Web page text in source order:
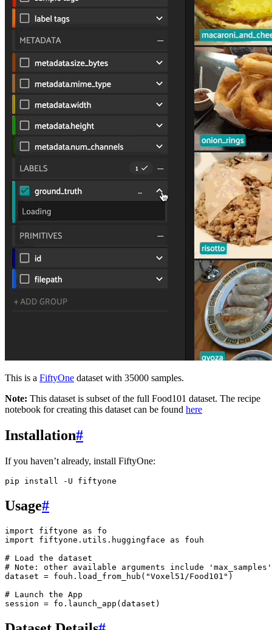
This is a FiftyOne dataset with 35000 samples.
Note: This dataset is subset of the full Food101 dataset. The recipe
notebook for creating this dataset can be found here
Installation#
If you haven’t already, install FiftyOne:
pip install -U
Usage#
import fiftyone as
fo
import
fiftyone.utils.huggingface as
fouh
# Load the dataset
# Note: other available arguments include
dataset = fouh . load_from_hub ( "Voxel51/Food101" )
# Launch the App
session = fo . launch_app ( dataset )